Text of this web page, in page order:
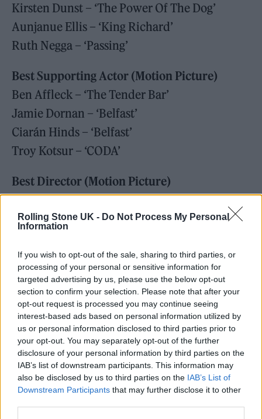
Rolling Stone UK - Do Not Process My Personal
Information
If you wish to opt-out of the sale, sharing to third parties, or
processing of your personal or sensitive information for
targeted advertising by us, please use the below opt-out
section to confirm your selection. Please note that after your
opt-out request is processed you may continue seeing
interest-based ads based on personal information utilized by
us or personal information disclosed to third parties prior to
your opt-out. You may separately opt-out of the further
disclosure of your personal information by third parties on the
IAB’s list of downstream participants. This information may
also be disclosed by us to third parties on the IAB’s List of
Downstream Participants that may further disclose it to other
Kirsten Dunst – ‘The Power Of The Dog’
Aunjanue Ellis – ‘King Richard’
Ruth Negga – ‘Passing’
Best Supporting Actor (Motion Picture)
Ben Affleck – ‘The Tender Bar’
Jamie Dornan – ‘Belfast’
Ciarán Hinds – ‘Belfast’
Troy Kotsur – ‘CODA’
Best Director (Motion Picture)
Kenneth Branagh – ‘Belfast’
Jane Campion – ‘The Power Of The Dog’
Steven Spielberg – ‘West Side Story’
Denis Villenueve – ‘Dune’
Best Screenplay (Motion Picture)
Paul Thomas Anderson – ‘Licorice Pizza’
Kenneth Brannagh – ‘Belfast’
Jane Campion – ‘The Power Of The Dog’
Adam McKay – ‘Don’t Look Up’
Aaron Sorkin – ‘Being The Ricardos’